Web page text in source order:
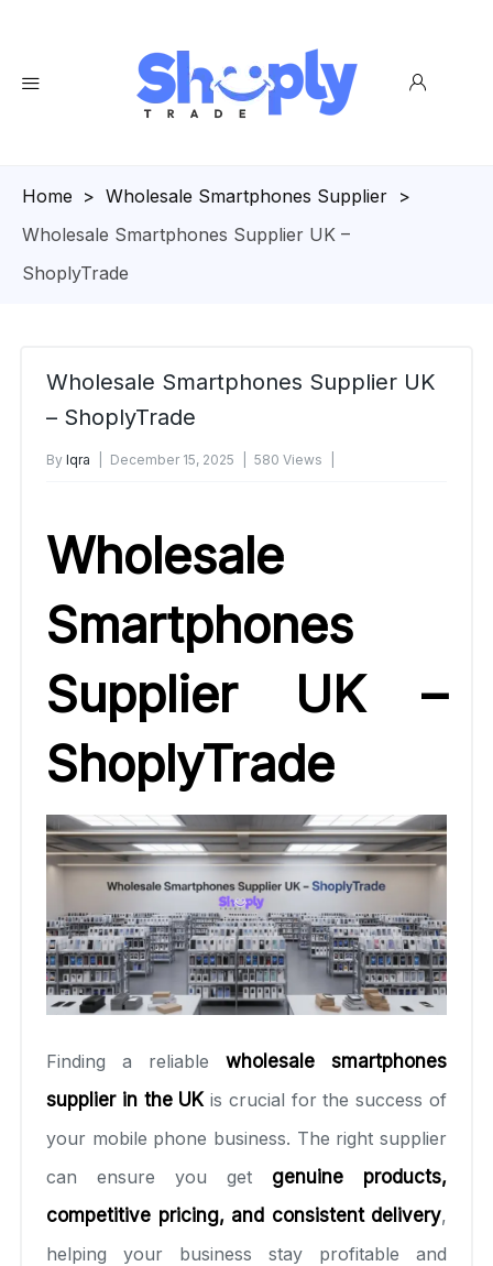
Homepage
> Wholesale Smartphones Supplier >
Wholesale Smartphones Supplier UK –
ShoplyTrade
Wholesale Smartphones Supplier UK
– ShoplyTrade
By Iqra December 15, 2025
580 Views
Wholesale
Smartphones
Supplier UK –
ShoplyTrade
Finding a reliable wholesale smartphones
supplier in the UKis crucial for the success of
your mobile phone business. The right supplier
can ensure you get genuine products,
competitive pricing, and consistent delivery,
helping your business stay profitable and